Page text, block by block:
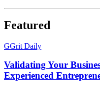
Featured
GGrit Daily
Validating Your
Experienced